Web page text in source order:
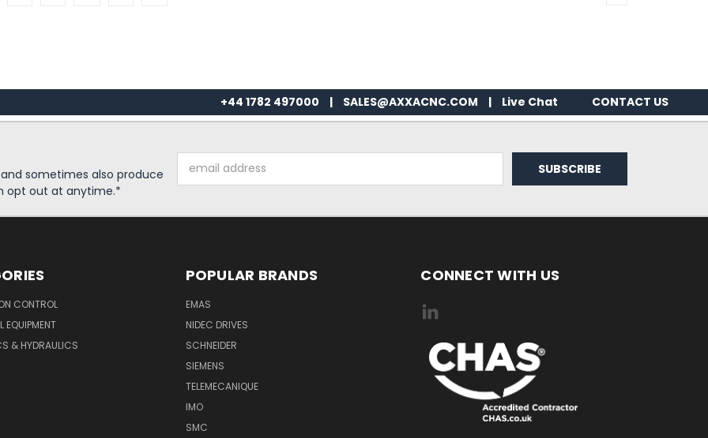
+44 1782 497000 | SALES@AXXACNC.COM | Live Chat CONTACT US
sometimes also produce
opt out at anytime.*
Address
CONTROL
EQUIPMENT
& HYDRAULICS
POPULAR BRANDS
EMAS
NIDEC DRIVES
SCHNEIDER
SIEMENS
TELEMECANIQUE
IMO
SMC
CONNECT WITH US